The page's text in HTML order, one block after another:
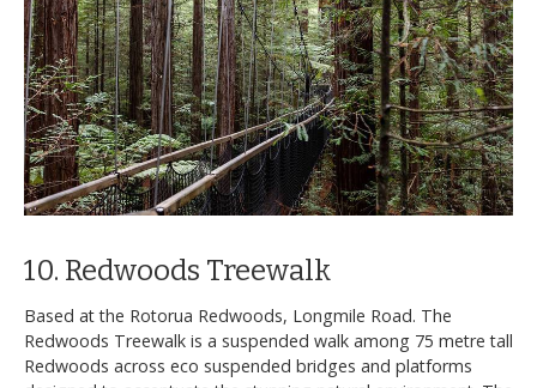
10. Redwoods Treewalk
Based at the Rotorua Redwoods, Longmile Road. The
Redwoods Treewalk is a suspended walk among 75 metre tall
Redwoods across eco suspended bridges and platforms